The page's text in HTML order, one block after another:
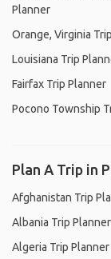
Planner
Orange, Virginia
Louisiana Trip
Fairfax Trip Planner
Pocono Township
Plan A Trip in
Afghanistan Trip
Albania Trip Planner
Algeria Trip Planner